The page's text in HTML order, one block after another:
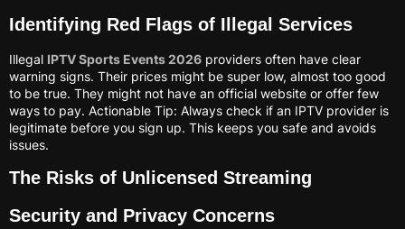
Identifying Red Flags of Illegal Services
Illegal IPTV Sports Events 2026 providers often have clear
warning signs. Their prices might be super low, almost too good
to be true. They might not have an official website or offer few
ways to pay. Actionable Tip: Always check if an IPTV provider is
legitimate before you sign up. This keeps you safe and avoids
issues.
The Risks of Unlicensed Streaming
Security and Privacy Concerns